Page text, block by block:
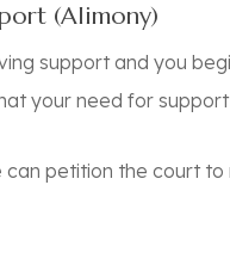
(Alimony)
support and you
your need for
can petition the court